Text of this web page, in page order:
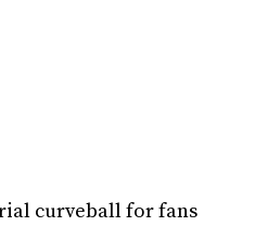
curveball for fans